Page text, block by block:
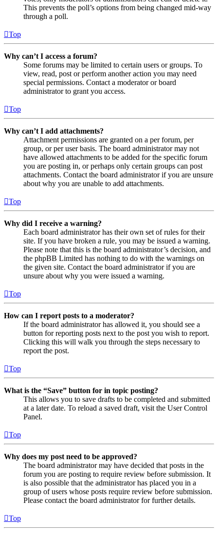
This prevents the poll’s options from being changed mid-way
through a poll.
Top
Why can’t I access a forum?
Some forums may be limited to certain users or groups. To
view, read, post or perform another action you may need
special permissions. Contact a moderator or board
administrator to grant you access.
Top
Why can’t I add attachments?
Attachment permissions are granted on a per forum, per
group, or per user basis. The board administrator may not
have allowed attachments to be added for the specific forum
you are posting in, or perhaps only certain groups can post
attachments. Contact the board administrator if you are unsure
about why you are unable to add attachments.
Top
Why did I receive a warning?
Each board administrator has their own set of rules for their
site. If you have broken a rule, you may be issued a warning.
Please note that this is the board administrator’s decision, and
the phpBB Limited has nothing to do with the warnings on
the given site. Contact the board administrator if you are
unsure about why you were issued a warning.
Top
How can I report posts to a moderator?
If the board administrator has allowed it, you should see a
button for reporting posts next to the post you wish to report.
Clicking this will walk you through the steps necessary to
report the post.
Top
What is the “Save” button for in topic posting?
This allows you to save drafts to be completed and submitted
at a later date. To reload a saved draft, visit the User Control
Panel.
Top
Why does my post need to be approved?
The board administrator may have decided that posts in the
forum you are posting to require review before submission. It
is also possible that the administrator has placed you in a
group of users whose posts require review before submission.
Please contact the board administrator for further details.
Top